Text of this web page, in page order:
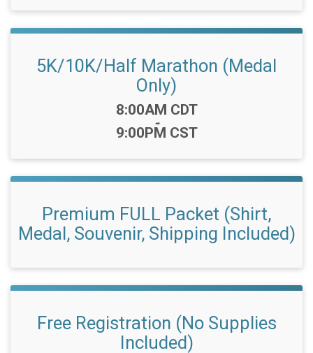
5K/10K/Half Marathon (Medal
Only)
Time:
8:00AM CDT
-
9:00PM CST
Premium FULL Packet (Shirt,
Medal, Souvenir, Shipping Included)
Free Registration (No Supplies
Included)